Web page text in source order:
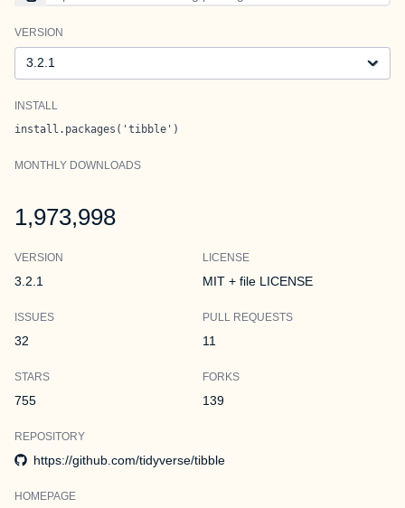
VERSION
Version
INSTALL
install.packages('tibble')
MONTHLY DOWNLOADS
1,973,998
VERSION
3.2.1
LICENSE
MIT + file LICENSE
ISSUES
32
PULL REQUESTS
11
STARS
755
FORKS
139
REPOSITORY
https://github.com/tidyverse/tibble
HOMEPAGE